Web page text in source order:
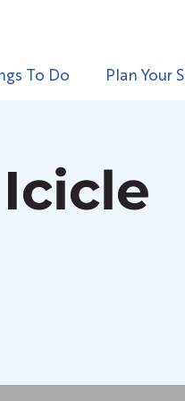
To Do Plan Your